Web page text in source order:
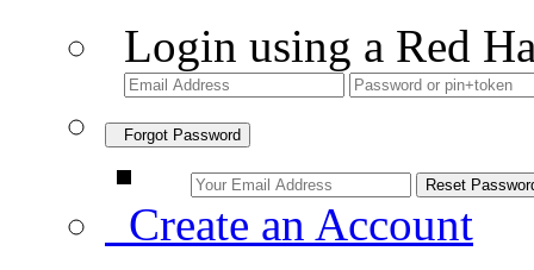
Login using a Red
Forgot Password
Create an Account